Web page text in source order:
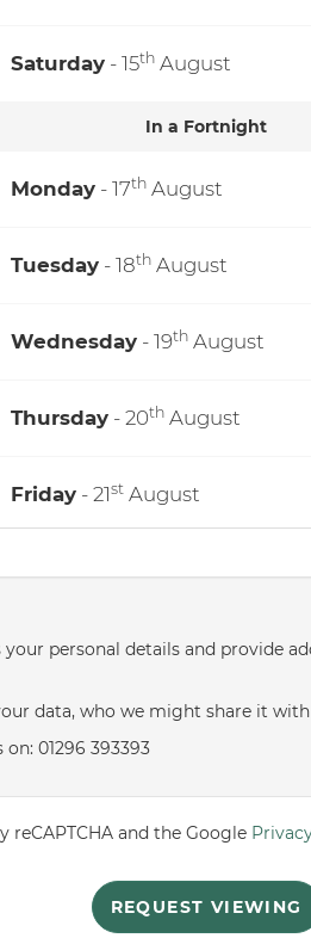
Saturday - 15th August
In a Fortnight
Monday - 17th August
Tuesday - 18th August
Wednesday - 19th August
Thursday - 20th August
Friday - 21st August
Saturday- 22 August
your personal details and provide
data, who we might share it
01296 393393
reCAPTCHA and the Google
REQUEST VIEWING